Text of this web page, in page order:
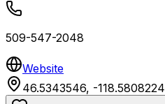
509-547-2048
Website
46.5343546, -118.5808224